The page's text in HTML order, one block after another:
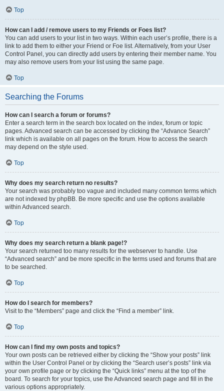
Top
How can I add / remove users to my Friends or Foes list?
You can add users to your list in two ways. Within each user’s profile, there is a
link to add them to either your Friend or Foe list. Alternatively, from your User
Control Panel, you can directly add users by entering their member name. You
may also remove users from your list using the same page.
Top
Searching the Forums
How can I search a forum or forums?
Enter a search term in the search box located on the index, forum or topic
pages. Advanced search can be accessed by clicking the “Advance Search”
link which is available on all pages on the forum. How to access the search
may depend on the style used.
Top
Why does my search return no results?
Your search was probably too vague and included many common terms which
are not indexed by phpBB. Be more specific and use the options available
within Advanced search.
Top
Why does my search return a blank page!?
Your search returned too many results for the webserver to handle. Use
“Advanced search” and be more specific in the terms used and forums that are
to be searched.
Top
How do I search for members?
Visit to the “Members” page and click the “Find a member” link.
Top
How can I find my own posts and topics?
Your own posts can be retrieved either by clicking the “Show your posts” link
within the User Control Panel or by clicking the “Search user’s posts” link via
your own profile page or by clicking the “Quick links” menu at the top of the
board. To search for your topics, use the Advanced search page and fill in the
various options appropriately.